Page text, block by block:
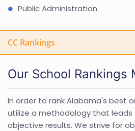
Public Administration
CC Rankings
Our School Rankings
In order to rank Alabama's best
utilize a methodology that
objective results. We strive for